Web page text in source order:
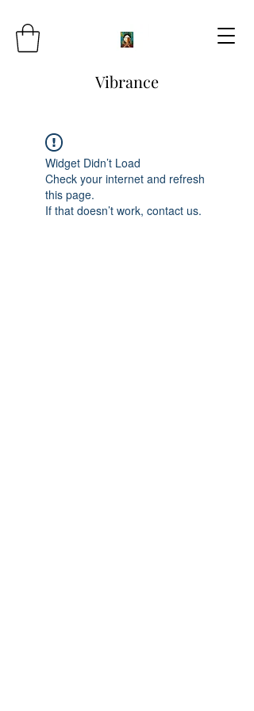
Vibrance
Widget Didn’t Load
Check your internet and refresh
this page.
If that doesn’t work, contact us.